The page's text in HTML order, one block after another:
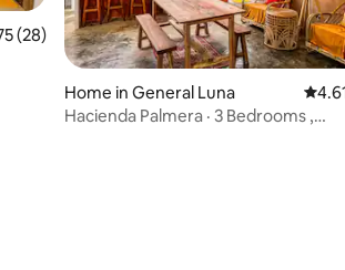
out of 5 average rating, 28 reviews
(28)
Home in General Luna 4.61
Hacienda Palmera · 3 Bedrooms ,